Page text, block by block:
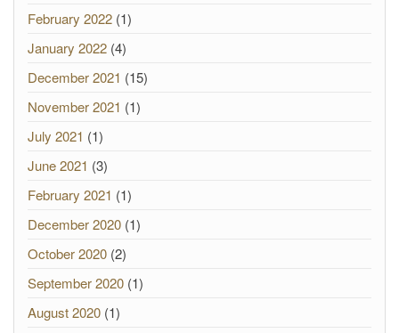
February 2022 (1)
January 2022 (4)
December 2021 (15)
November 2021 (1)
July 2021 (1)
June 2021 (3)
February 2021 (1)
December 2020 (1)
October 2020 (2)
September 2020 (1)
August 2020 (1)